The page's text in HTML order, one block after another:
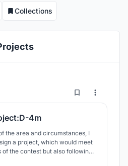
Collections
22
4m
the area and circumstances, I
a project, which would meet
the contest but also following